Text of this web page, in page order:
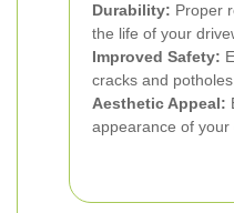
Durability: Proper
the life of your
Improved Safety:
cracks and potholes.
Aesthetic Appeal:
appearance of your